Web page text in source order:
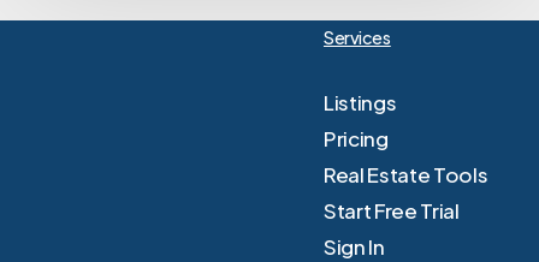
Services
Listings
Pricing
Real Estate Tools
Start Free Trial
Sign In